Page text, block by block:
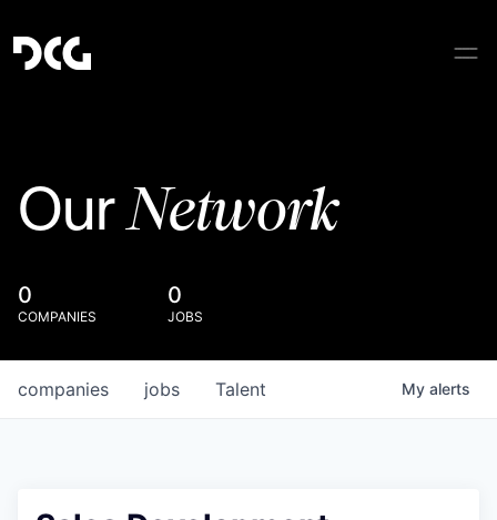
OurNetwork
0
COMPANIES
0
JOBS
jobs
companies Talent My alerts